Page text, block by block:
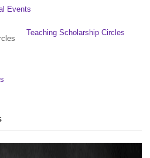
Events
Teaching Scholarship Circles